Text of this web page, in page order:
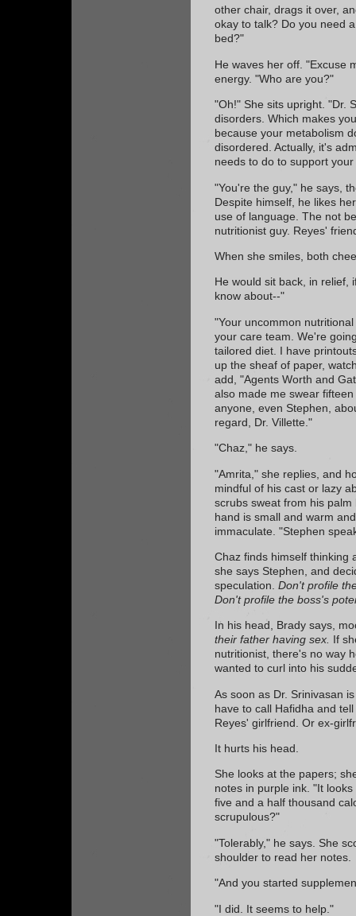
other chair, drags it over,
okay to talk? Do you need
bed?"
He waves her off. "Excuse
energy. "Who are you?"
"Oh!" She sits upright. "Dr.
disorders. Which makes
because your metabolism
disordered. Actually, it's
needs to do to support
"You're the guy," he says,
Despite himself, he likes
use of language. The not
nutritionist guy. Reyes'
When she smiles, both
He would sit back, in relief,
know about--"
"Your uncommon
your care team. We're
tailored diet. I have
up the sheaf of paper,
add, "Agents Worth and
also made me swear
anyone, even Stephen,
regard, Dr. Villette."
"Chaz," he says.
"Amrita," she replies, and
mindful of his cast or lazy
scrubs sweat from his
hand is small and warm
immaculate. "Stephen
Chaz finds himself thinking
she says Stephen, and
speculation. Don't profile
Don't profile the boss's
In his head, Brady says,
their father having sex. If
nutritionist, there's no way
wanted to curl into his
As soon as Dr. Srinivasan
have to call Hafidha and
Reyes' girlfriend. Or ex-
It hurts his head.
She looks at the papers;
notes in purple ink. "It
five and a half thousand
scrupulous?"
"Tolerably," he says. She
shoulder to read her notes.
"And you started
"I did. It seems to help."